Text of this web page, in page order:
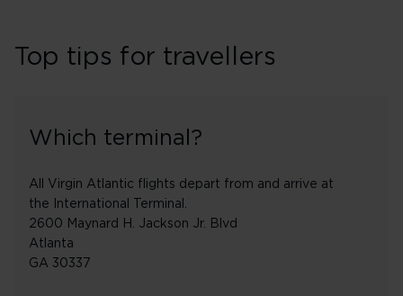
Top tips for travellers
Which terminal?
All Virgin Atlantic flights depart from and arrive at
the International Terminal.
2600 Maynard H. Jackson Jr. Blvd
Atlanta
GA 30337